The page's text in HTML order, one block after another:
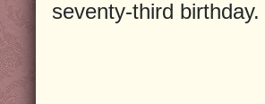
seventy-third birthday.